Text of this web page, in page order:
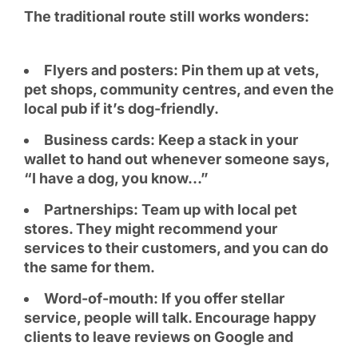
The traditional route still works wonders:
Flyers and posters: Pin them up at vets,
pet shops, community centres, and even the
local pub if it’s dog-friendly.
Business cards: Keep a stack in your
wallet to hand out whenever someone says,
“I have a dog, you know…”
Partnerships: Team up with local pet
stores. They might recommend your
services to their customers, and you can do
the same for them.
Word-of-mouth: If you offer stellar
service, people will talk. Encourage happy
clients to leave reviews on Google and